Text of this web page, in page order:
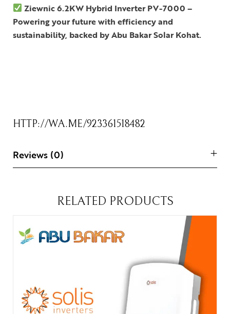
Ziewnic 6.2KW Hybrid Inverter PV-7000 –
Powering your future with efficiency and
sustainability, backed by Abu Bakar Solar Kohat.
HTTP://WA.ME/923361518482
Reviews (0)
RELATED PRODUCTS